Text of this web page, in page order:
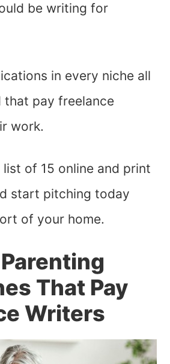
be writing for
in every niche all
that pay freelance
work.
of 15 online and print
start pitching today
of your home.
That Pay
Writers